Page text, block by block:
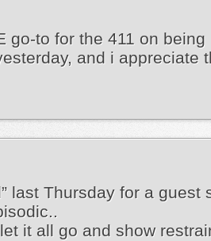
go-to for the 411 on
and i appreciate
last Thursday for a guest
let it all go and show